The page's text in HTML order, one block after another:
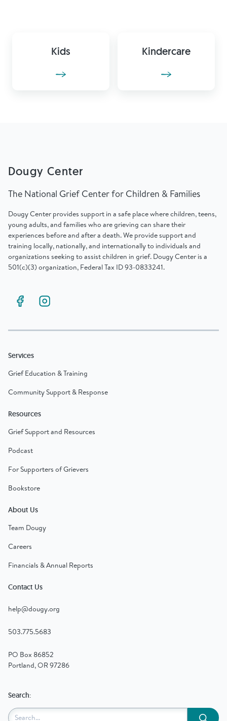
Kids Kindercare
Dougy Center
The National Grief Center for Children & Families
Dougy Center provides support in a safe place where children, teens,
young adults, and families who are grieving can share their
experiences before and after a death. We provide support and
training locally, nationally, and internationally to individuals and
organizations seeking to assist children in grief. Dougy Center is a
501(c)(3) organization, Federal Tax ID 93-0833241.
Services
Grief Education & Training
Community Support & Response
Resources
Grief Support and Resources
Podcast
For Supporters of Grievers
Bookstore
About Us
Team Dougy
Careers
Financials & Annual Reports
Contact Us
help@dougy.org
503.775.5683
PO Box 86852
Portland, OR 97286
Search:
Submit